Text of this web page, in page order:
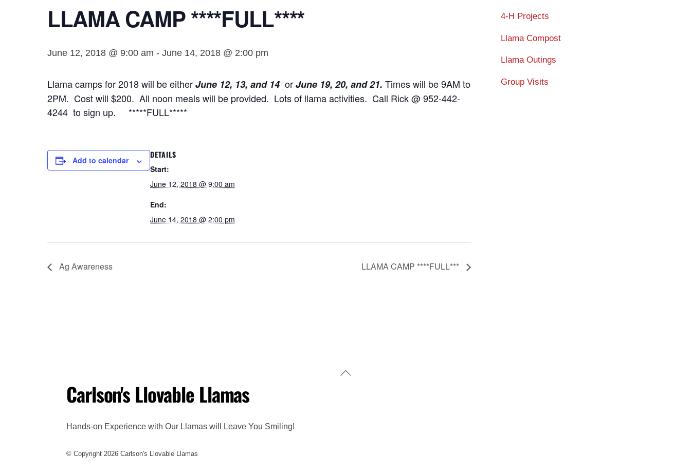
LLAMA CAMP ****FULL****
June 12, 2018 @ 9:00 am - June 14, 2018 @ 2:00 pm
Llama camps for 2018 will be eitherJune 12, 13, and 14 orJune 19, 20, and 21. Times will be 9AM to
2PM. Cost will $200. All noon meals will be provided. Lots of llama activities. Call Rick @ 952-442-
4244 to sign up. *****FULL*****
Add to calendar
DETAILS
Start:
June 12, 2018 @ 9:00 am
End:
June 14, 2018 @ 2:00 pm
Ag Awareness LLAMA CAMP ****FULL***
4-H Projects
Llama Compost
Llama Outings
Group Visits
Back
Carlson's Llovable Llamas
Hands-on Experience with Our Llamas will Leave You Smiling!
© Copyright 2026 Carlson's Llovable Llamas